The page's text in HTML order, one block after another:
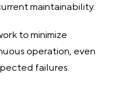
maintainability.
to minimize
operation, even
failures.